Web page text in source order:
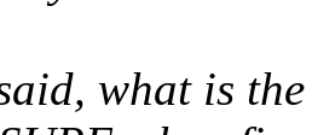
what is